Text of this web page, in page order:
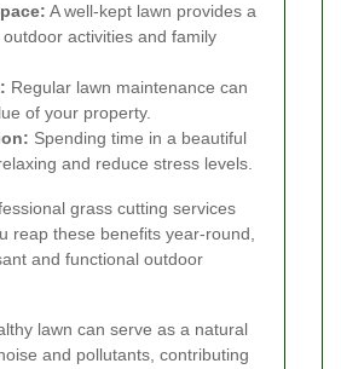
A well-kept lawn provides a
activities and family
Regular lawn maintenance can
of your property.
Spending time in a beautiful
and reduce stress levels.
grass cutting services
reap these benefits year-round,
and functional outdoor
lawn can serve as a natural
and pollutants, contributing